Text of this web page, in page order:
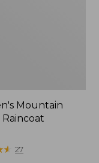
Mountain
Raincoat
★
★ 27